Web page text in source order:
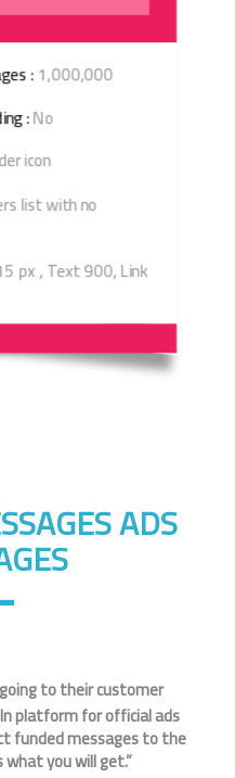
:1,000,000
:No
icon
list with no
px , Text 900, Link
ADS
to their customer
platform for official ads
funded messages to the
you will get.”